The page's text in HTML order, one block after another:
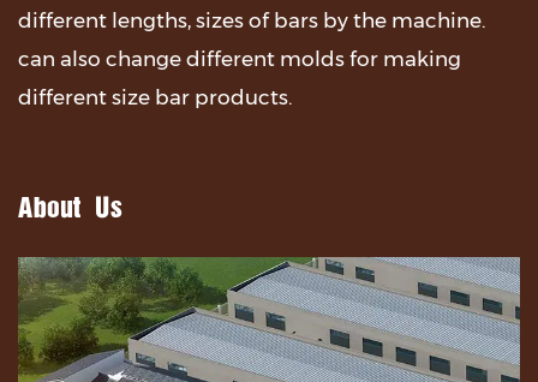
different lengths, sizes of bars by the machine.
can also change different molds for making
different size bar products.
About Us